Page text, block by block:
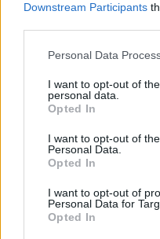
Downstream Participants
Personal Data
I want to opt-out of
personal data.
Opted In
I want to opt-out of
Personal Data.
Opted In
I want to opt-out of
Personal Data for
Opted In
international
Polish embassies in
some old-fashioned
“We drew massive
says Polka.
came to work, they
massive rainbow!
fines, so we put it on